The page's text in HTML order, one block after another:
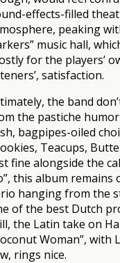
effects-filled
peaking
music hall,
for the players’
satisfaction.
the band
the pastiche
bagpipes-oiled
Teacups,
fine alongside the
this album remains
hanging from the
of the best Dutch
the Latin take on
Woman”, with
rings nice.